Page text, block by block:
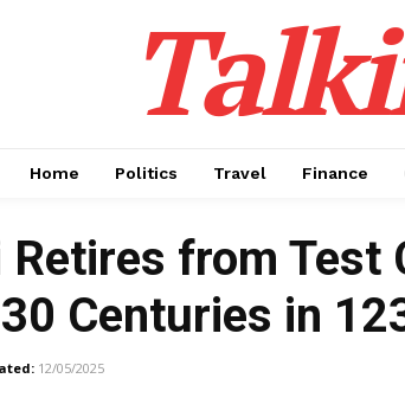
Home Politics Travel Finance
from Test
Centuries in
12/05/2025